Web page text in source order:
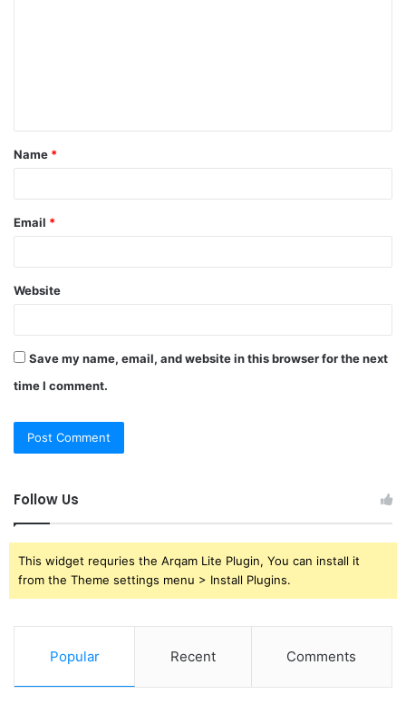
t
*
Name *
Email *
Website
Save my name, email, and website in this browser for the next
time I comment.
Follow Us
This widget requries the Arqam Lite Plugin, You can install it
from the Theme settings menu > Install Plugins.
Popular Recent Comments